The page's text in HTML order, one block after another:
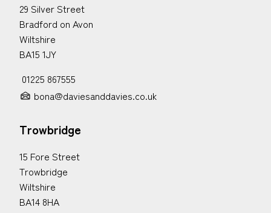
29 Silver Street
Bradford on Avon
Wiltshire
BA15 1JY
01225 867555
bona@daviesanddavies.co.uk
Trowbridge
15 Fore Street
Trowbridge
Wiltshire
BA14 8HA